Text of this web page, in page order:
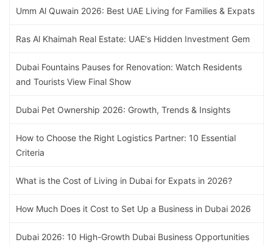
Umm Al Quwain 2026: Best UAE Living for Families & Expats
Ras Al Khaimah Real Estate: UAE's Hidden Investment Gem
Dubai Fountains Pauses for Renovation: Watch Residents
and Tourists View Final Show
Dubai Pet Ownership 2026: Growth, Trends & Insights
How to Choose the Right Logistics Partner: 10 Essential
Criteria
What is the Cost of Living in Dubai for Expats in 2026?
How Much Does it Cost to Set Up a Business in Dubai 2026
Dubai 2026: 10 High-Growth Dubai Business Opportunities